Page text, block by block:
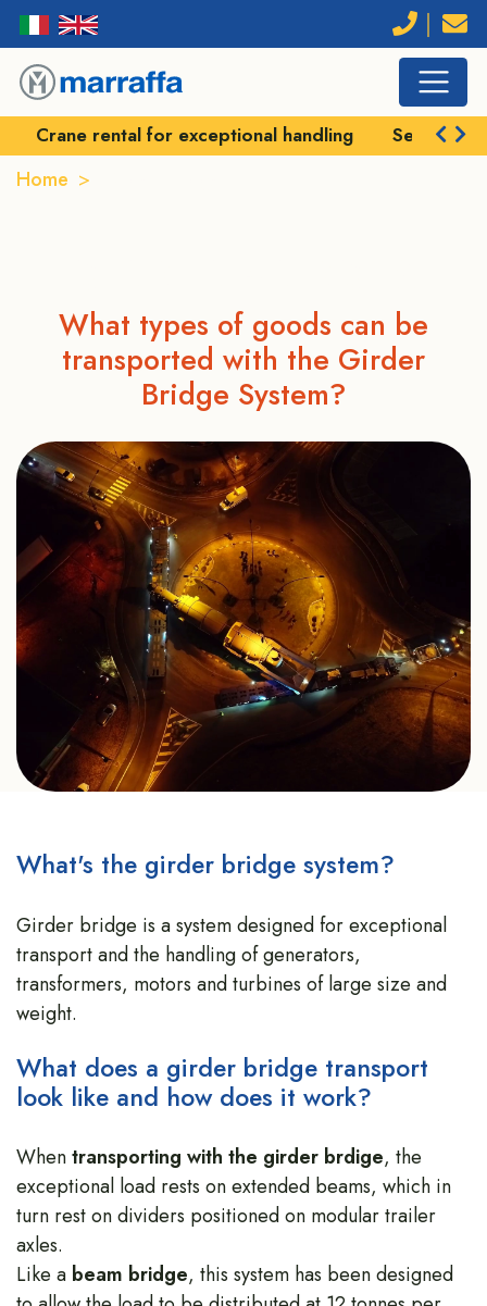
Crane rental for exceptional handling Self-
Home
What types of goods can be
transported with the Girder
Bridge System?
What's the girder bridge system?
Girder bridge is a system designed for exceptional
transport and the handling of generators,
transformers, motors and turbines of large size and
weight.
What does a girder bridge transport
look like and how does it work?
Whentransporting with the girder brdige, the
exceptional load rests on extended beams, which in
turn rest on dividers positioned on modular trailer
axles.
Like a beam bridge, this system has been designed